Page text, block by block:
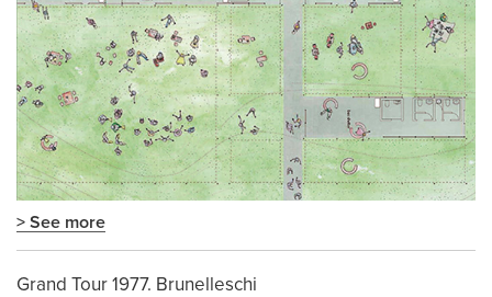
> See more
Grand Tour 1977. Brunelleschi